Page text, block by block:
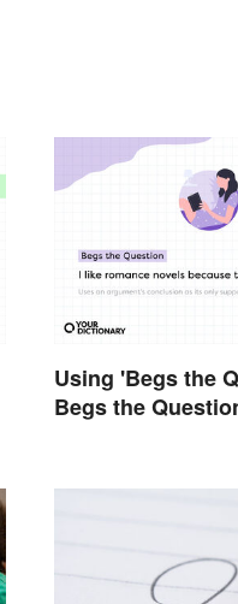
Using 'Begs the
Begs the